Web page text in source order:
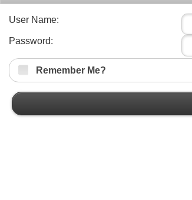
User Name:
Password:
Remember Me?